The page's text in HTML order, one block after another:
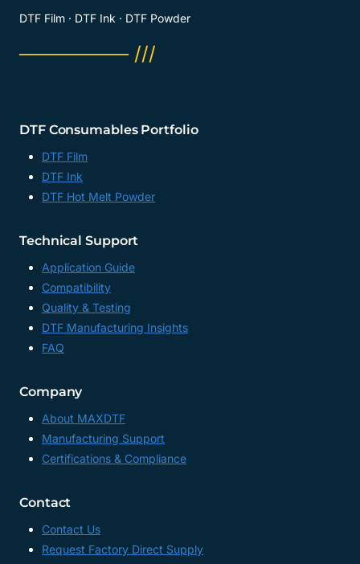
DTF Film · DTF Ink · DTF Powder
──────── ///
DTF Consumables Portfolio
DTF Film
DTF Ink
DTF Hot Melt Powder
Technical Support
Application Guide
Compatibility
Quality & Testing
DTF Manufacturing Insights
FAQ
Company
About MAXDTF
Manufacturing Support
Certifications & Compliance
Contact
Contact Us
Request Factory Direct Supply